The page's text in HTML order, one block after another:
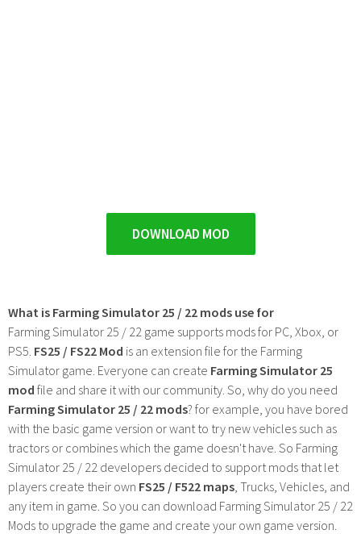
DOWNLOAD MOD
What is Farming Simulator 25 / 22 mods use for
Farming Simulator 25 / 22 game supports mods for PC, Xbox, or
PS5. FS25 / FS22 Mod is an extension file for the Farming
Simulator game. Everyone can create Farming Simulator 25
mod file and share it with our community. So, why do you need
Farming Simulator 25 / 22 mods? for example, you have bored
with the basic game version or want to try new vehicles such as
tractors or combines which the game doesn't have. So Farming
Simulator 25 / 22 developers decided to support mods that let
players create their own FS25 / F522 maps , Trucks, Vehicles, and
any item in game. So you can download Farming Simulator 25 / 22
Mods to upgrade the game and create your own game version.